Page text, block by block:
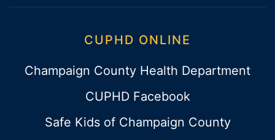
CUPHD ONLINE
Champaign County Health Department
CUPHD Facebook
Safe Kids of Champaign County